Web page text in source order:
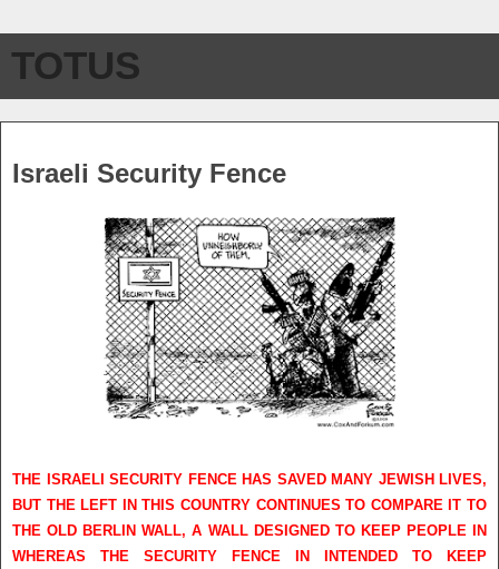
TOTUS
Israeli Security Fence
THE ISRAELI SECURITY FENCE HAS SAVED MANY JEWISH LIVES,
BUT THE LEFT IN THIS COUNTRY CONTINUES TO COMPARE IT TO
THE OLD BERLIN WALL, A WALL DESIGNED TO KEEP PEOPLE IN
WHEREAS THE SECURITY FENCE IN INTENDED TO KEEP